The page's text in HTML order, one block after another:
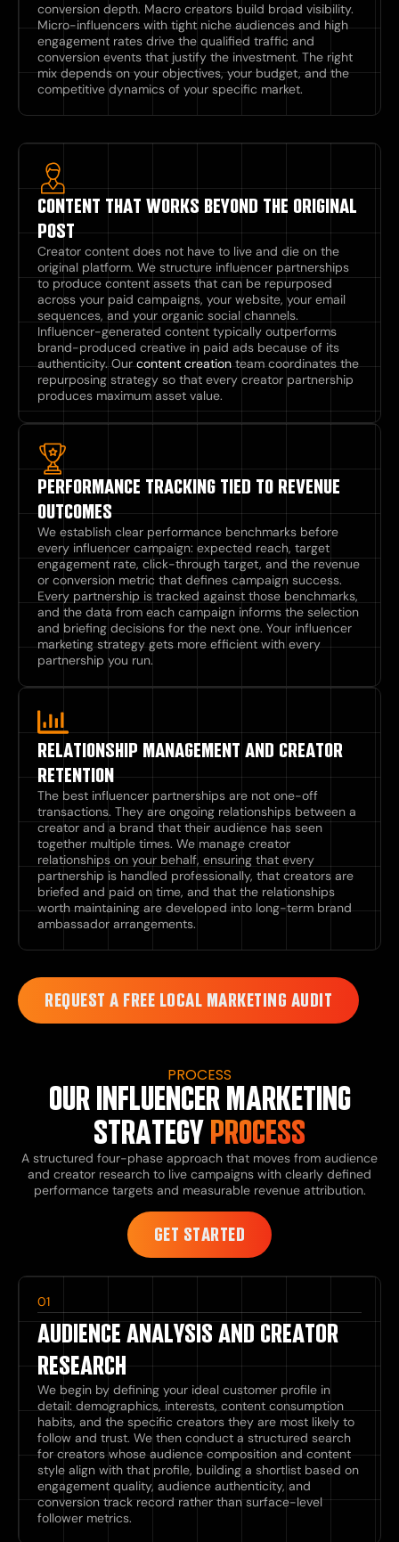
conversion depth. Macro creators build broad visibility.
Micro-influencers with tight niche audiences and high
engagement rates drive the qualified traffic and
conversion events that justify the investment. The right
mix depends on your objectives, your budget, and the
competitive dynamics of your specific market.
CONTENT THAT WORKS BEYOND THE ORIGINAL
POST
Creator content does not have to live and die on the
original platform. We structure influencer partnerships
to produce content assets that can be repurposed
across your paid campaigns, your website, your email
sequences, and your organic social channels.
Influencer-generated content typically outperforms
brand-produced creative in paid ads because of its
authenticity. Our content creationteam coordinates the
repurposing strategy so that every creator partnership
produces maximum asset value.
PERFORMANCE TRACKING TIED TO REVENUE
OUTCOMES
We establish clear performance benchmarks before
every influencer campaign: expected reach, target
engagement rate, click-through target, and the revenue
or conversion metric that defines campaign success.
Every partnership is tracked against those benchmarks,
and the data from each campaign informs the selection
and briefing decisions for the next one. Your influencer
marketing strategy gets more efficient with every
partnership you run.
RELATIONSHIP MANAGEMENT AND CREATOR
RETENTION​
The best influencer partnerships are not one-off
transactions. They are ongoing relationships between a
creator and a brand that their audience has seen
together multiple times. We manage creator
relationships on your behalf, ensuring that every
partnership is handled professionally, that creators are
briefed and paid on time, and that the relationships
worth maintaining are developed into long-term brand
ambassador arrangements.
REQUEST A FREE LOCAL MARKETING AUDIT
PROCESS
OUR INFLUENCER MARKETING
STRATEGYPROCESS
A structured four-phase approach that moves from audience
and creator research to live campaigns with clearly defined
performance targets and measurable revenue attribution.
GET STARTED
01
AUDIENCE ANALYSIS AND CREATOR
RESEARCH
We begin by defining your ideal customer profile in
detail: demographics, interests, content consumption
habits, and the specific creators they are most likely to
follow and trust. We then conduct a structured search
for creators whose audience composition and content
style align with that profile, building a shortlist based on
engagement quality, audience authenticity, and
conversion track record rather than surface-level
follower metrics.